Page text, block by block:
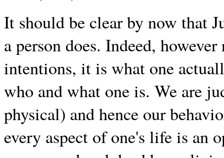
It should be clear by now that
a person does. Indeed,
intentions, it is what one
who and what one is. We are
physical) and hence our
every aspect of one's life is an